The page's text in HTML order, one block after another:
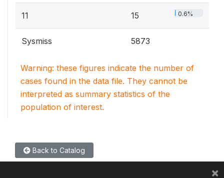
11 15 0.6%
Sysmiss 5873
Warning: these figures indicate the number of
cases found in the data file. They cannot be
interpreted as summary statistics of the
population of interest.
Back to Catalog
×